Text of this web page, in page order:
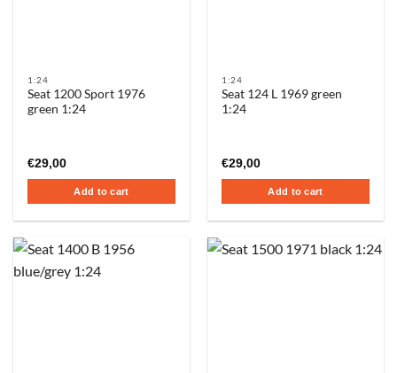
1:24
Seat 1200 Sport 1976
green 1:24
€29,00
Add to cart
1:24
Seat 124 L 1969 green
1:24
€29,00
Add to cart